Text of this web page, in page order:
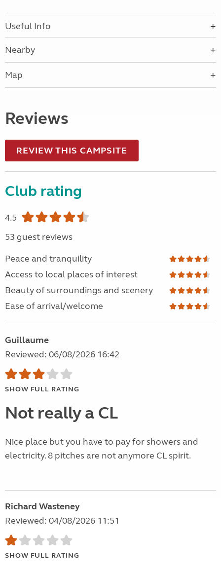
Useful Info
Nearby
Map
Reviews
REVIEW THIS CAMPSITE
Club rating
4.5
53 guest reviews
Peace and tranquility
Access to local places of interest
Beauty of surroundings and scenery
Ease of arrival/welcome
Guillaume
Reviewed: 06/08/2026 16:42
SHOW FULL RATING
Not really a CL
Nice place but you have to pay for showers and
electricity. 8 pitches are not anymore CL spirit.
Richard Wasteney
Reviewed: 04/08/2026 11:51
SHOW FULL RATING